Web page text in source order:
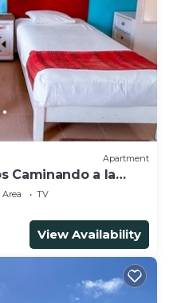
Apartment
Caminando a la
?
TV
View Availability